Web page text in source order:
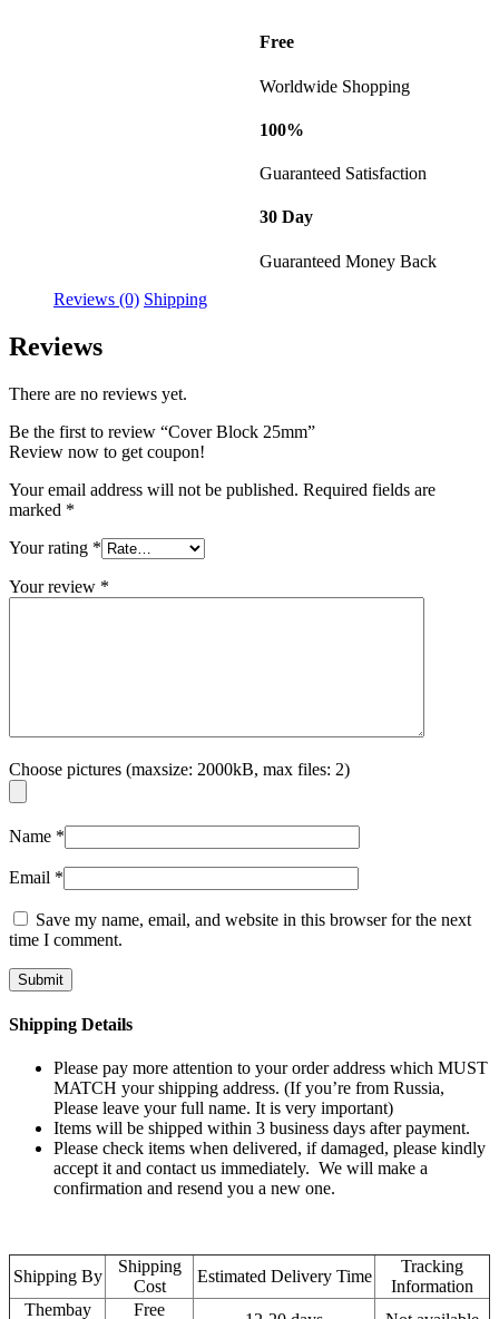
Free
Worldwide Shopping
100%
Guaranteed Satisfaction
30 Day
Guaranteed Money Back
Reviews (0) Shipping
Reviews
There are no reviews yet.
Be the first to review “Cover Block 25mm”
Review now to get coupon!
Your email address will not be published. Required fields are
marked *
Your rating *
Your review *
Choose pictures (maxsize: 2000kB, max files: 2)
Name *
Email *
Save my name, email, and website in this browser for the next
time I comment.
Shipping Details
Please pay more attention to your order address which MUST
MATCH your shipping address. (If you’re from Russia,
Please leave your full name. It is very important)
Items will be shipped within 3 business days after payment.
Please check items when delivered, if damaged, please kindly
accept it and contact us immediately. We will make a
confirmation and resend you a new one.
Shipping By
Shipping
Cost
Estimated Delivery Time
Tracking
Information
Thembay
Free